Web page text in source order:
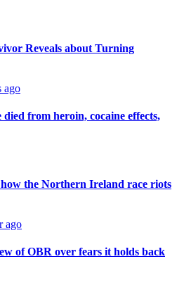
Reveals about Turning
ago
from heroin, cocaine effects,
the Northern Ireland race riots
ago
of OBR over fears it holds back